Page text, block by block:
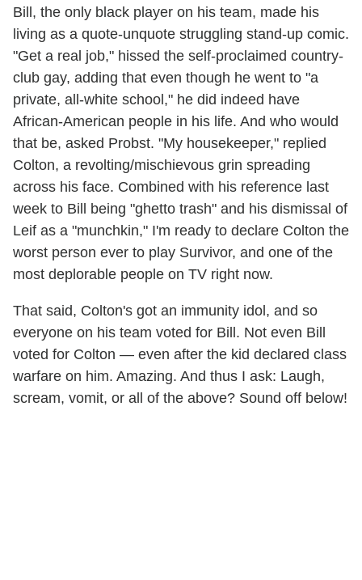
Bill, the only black player on his team, made his
living as a quote-unquote struggling stand-up comic.
"Get a real job," hissed the self-proclaimed country-
club gay, adding that even though he went to "a
private, all-white school," he did indeed have
African-American people in his life. And who would
that be, asked Probst. "My housekeeper," replied
Colton, a revolting/mischievous grin spreading
across his face. Combined with his reference last
week to Bill being "ghetto trash" and his dismissal of
Leif as a "munchkin," I'm ready to declare Colton the
worst person ever to play Survivor, and one of the
most deplorable people on TV right now.
That said, Colton's got an immunity idol, and so
everyone on his team voted for Bill. Not even Bill
voted for Colton — even after the kid declared class
warfare on him. Amazing. And thus I ask: Laugh,
scream, vomit, or all of the above? Sound off below!